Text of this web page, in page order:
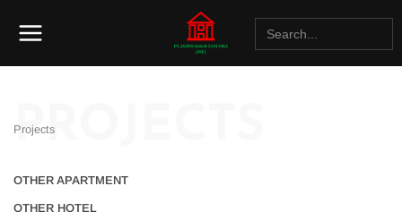
Search
for:
PROJECTS
Projects
OTHER APARTMENT
OTHER HOTEL